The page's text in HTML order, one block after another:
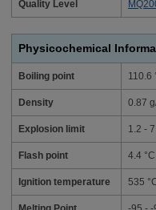
Quality Level
Physicochemical
Boiling point 110.6
Density 0.87
Explosion limit 1.2 -
Flash point 4.4 °C
Ignition temperature 535